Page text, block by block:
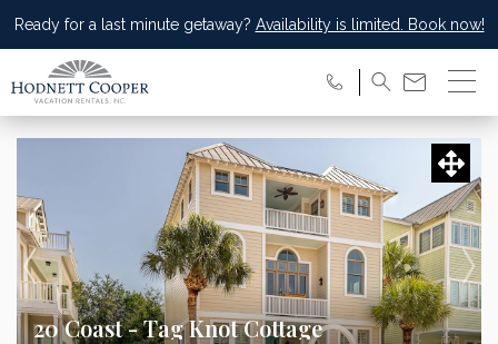
Ready for a last minute getaway? Availability is limited. Book now!
20 Coast - Tag Knot Cottage
Updating Pricing and Availability...